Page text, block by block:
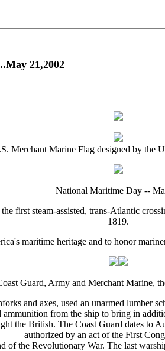
21,2002
Merchant Marine Flag designed by the
National Maritime Day --
first steam-assisted, trans-Atlantic
1819.
maritime heritage and to honor
Guard, Army and Merchant Marine,
and axes, used an unarmed lumber
ammunition from the ship to bring in
the British. The Coast Guard dates to
authorized by an act of the First
of the Revolutionary War. The last